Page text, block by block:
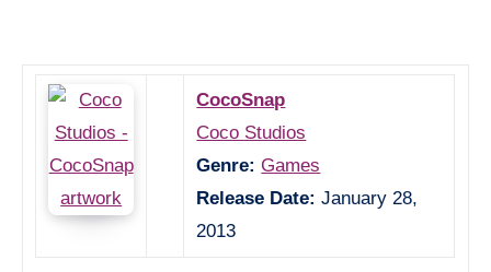
CocoSnap
Coco Studios
Genre: Games
Release Date: January 28,
2013